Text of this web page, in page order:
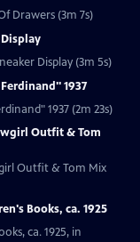
Drawers (3m 7s)
Display (3m 5s)
1937
1937 (2m 23s)
Outfit & Tom
Outfit & Tom Mix
Books, ca. 1925
ca. 1925, in